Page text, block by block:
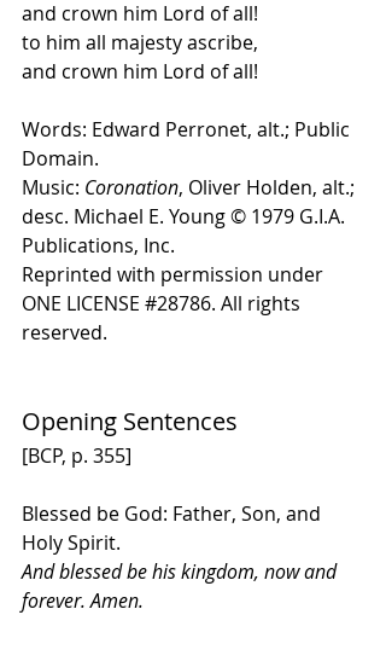
and crown him Lord of all!
to him all majesty ascribe,
and crown him Lord of all!
Words: Edward Perronet, alt.; Public
Domain.
Music: Coronation, Oliver Holden, alt.;
desc. Michael E. Young © 1979 G.I.A.
Publications, Inc.
Reprinted with permission under
ONE LICENSE #28786. All rights
reserved.
Opening Sentences
[BCP, p. 355]
Blessed be God: Father, Son, and
Holy Spirit.
And blessed be his kingdom, now and
forever. Amen.